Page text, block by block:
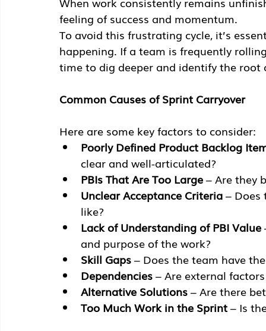
feeling of success and momentum.
To avoid this frustrating cycle, it’s
happening. If a team is frequently
time to dig deeper and identify the root
Common Causes of Sprint Carryover
Here are some key factors to consider:
Poorly Defined Product Backlog
clear and well-articulated?
PBIs That Are Too Large – Are they
Unclear Acceptance Criteria – Does
like?
Lack of Understanding of PBI Value
and purpose of the work?
Skill Gaps – Does the team have
Dependencies – Are external
Alternative Solutions – Are there
Too Much Work in the Sprint – Is